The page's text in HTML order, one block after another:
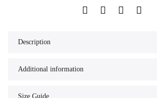
Description
Additional information
Size Guide